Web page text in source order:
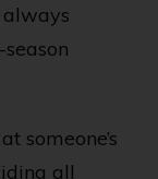
always
someone’s
all